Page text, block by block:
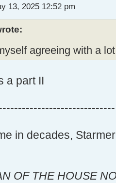
13, 2025 12:52 pm
agreeing with a
a part II
in decades,
OF THE HOUSE